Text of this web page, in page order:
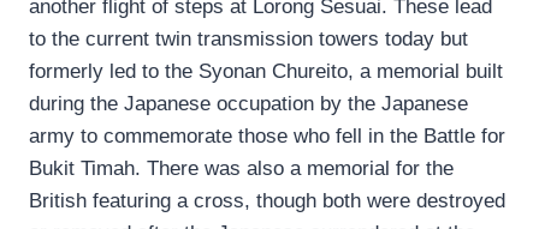
another flight of steps at Lorong Sesuai. These lead
to the current twin transmission towers today but
formerly led to the Syonan Chureito, a memorial built
during the Japanese occupation by the Japanese
army to commemorate those who fell in the Battle for
Bukit Timah. There was also a memorial for the
British featuring a cross, though both were destroyed